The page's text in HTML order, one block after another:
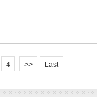
4 >> Last